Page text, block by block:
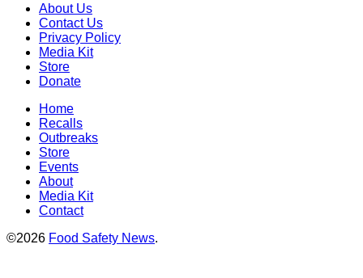
About Us
Contact Us
Privacy Policy
Media Kit
Store
Donate
Home
Recalls
Outbreaks
Store
Events
About
Media Kit
Contact
©2026 Food Safety News.